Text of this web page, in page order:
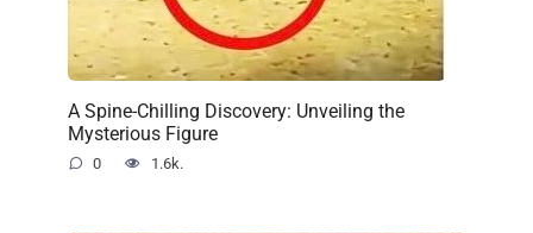
A Spine-Chilling Discovery: Unveiling the
Mysterious Figure
0 1.6k.